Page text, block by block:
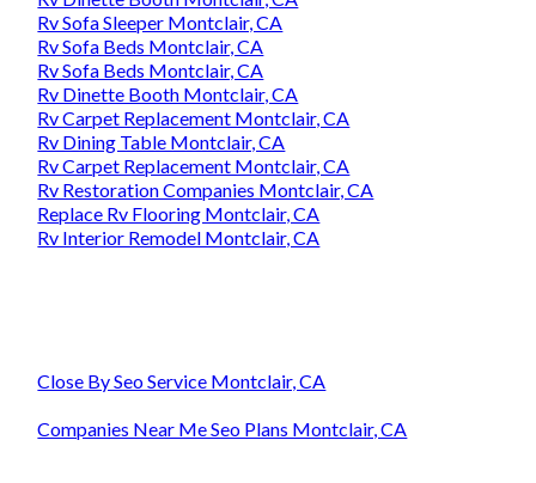
Rv Sofa Sleeper Montclair, CA
Rv Sofa Beds Montclair, CA
Rv Sofa Beds Montclair, CA
Rv Dinette Booth Montclair, CA
Rv Carpet Replacement Montclair, CA
Rv Dining Table Montclair, CA
Rv Carpet Replacement Montclair, CA
Rv Restoration Companies Montclair, CA
Replace Rv Flooring Montclair, CA
Rv Interior Remodel Montclair, CA
Close By Seo Service Montclair, CA
Companies Near Me Seo Plans Montclair, CA